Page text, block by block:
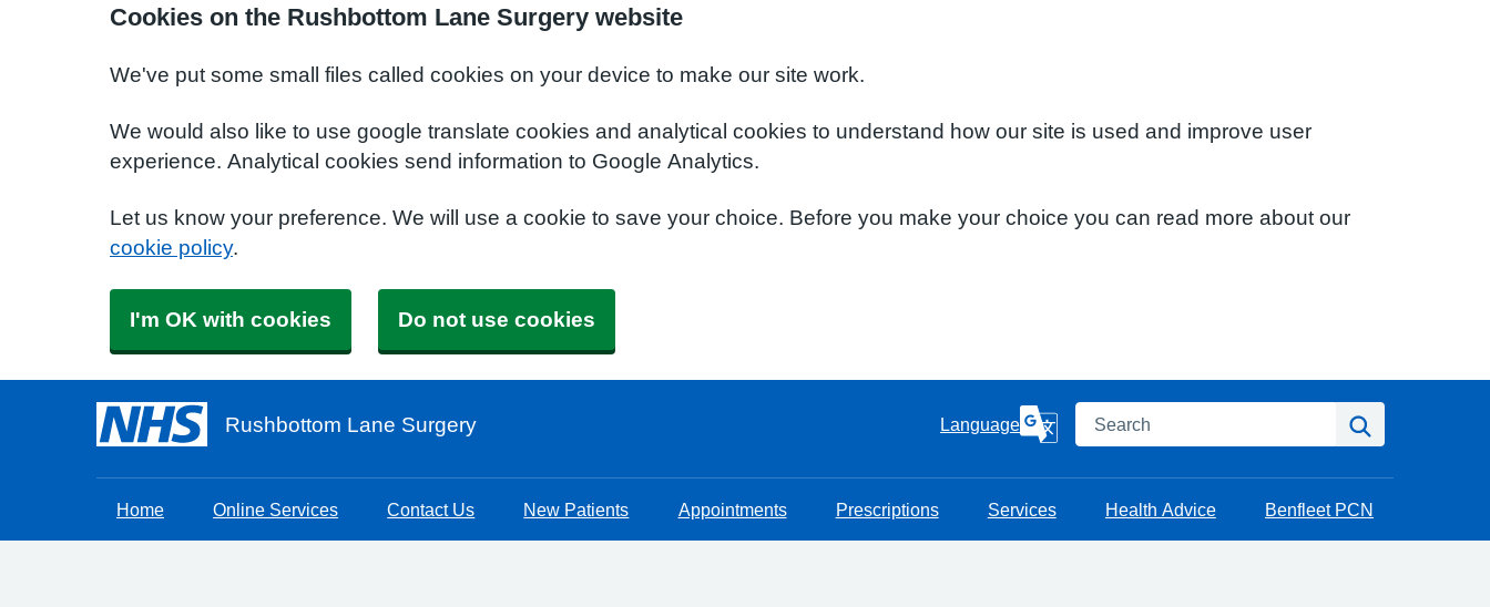
Cookies on the Rushbottom Lane Surgery website
We've put some small files called cookies on your device to make our site work.
We would also like to use google translate cookies and analytical cookies to understand how our site is used and improve user
experience. Analytical cookies send information to Google Analytics.
Let us know your preference. We will use a cookie to save your choice. Before you make your choice you can read more about our
cookie policy.
I'm OK with cookies Do not use cookies
Rushbottom Lane Surgery Language Search
Home Online Services Contact Us New Patients Appointments Prescriptions Services Health Advice Benfleet PCN